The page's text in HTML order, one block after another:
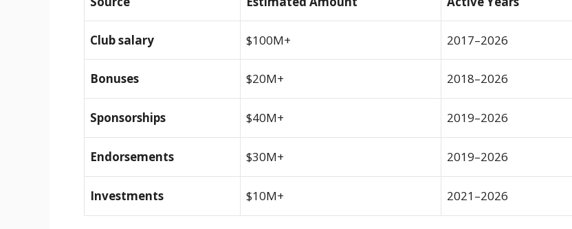
Club salary $100M+ 2017–2026
Bonuses $20M+ 2018–2026
Sponsorships $40M+ 2019–2026
Endorsements $30M+ 2019–2026
Investments $10M+ 2021–2026